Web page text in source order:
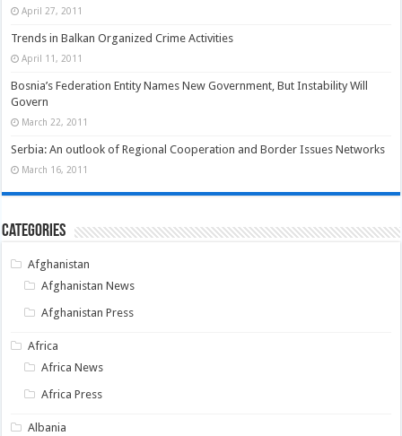
April 27, 2011
Trends in Balkan Organized Crime Activities
April 11, 2011
Bosnia’s Federation Entity Names New Government, But Instability Will
Govern
March 22, 2011
Serbia: An outlook of Regional Cooperation and Border Issues Networks
March 16, 2011
Categories
Afghanistan
Afghanistan News
Afghanistan Press
Africa
Africa News
Africa Press
Albania